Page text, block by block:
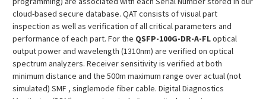
cloud-based secure database. QAT consists of visual part
inspection as well as verification of all critical parameters and
performance of each part. For the QSFP-100G-DR-A-FLoptical
output power and wavelength (1310nm) are verified on optical
spectrum analyzers. Receiver sensitivity is verified at both
minimum distance and the 500m maximum range over actual (not
simulated) SMF , singlemode fiber cable. Digital Diagnostics